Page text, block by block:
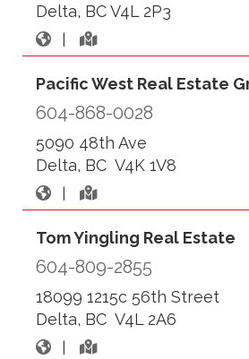
Delta, BC V4L 2P3
|
Pacific West Real Estate
604-868-0028
5090 48th Ave
Delta, BC V4K 1V8
|
Tom Yingling Real Estate
604-809-2855
18099 1215c 56th Street
Delta, BC V4L 2A6
|